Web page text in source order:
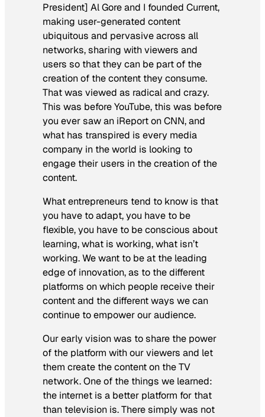
President] Al Gore and I founded Current,
making user-generated content
ubiquitous and pervasive across all
networks, sharing with viewers and
users so that they can be part of the
creation of the content they consume.
That was viewed as radical and crazy.
This was before YouTube, this was before
you ever saw an iReport on CNN, and
what has transpired is every media
company in the world is looking to
engage their users in the creation of the
content.
What entrepreneurs tend to know is that
you have to adapt, you have to be
flexible, you have to be conscious about
learning, what is working, what isn’t
working. We want to be at the leading
edge of innovation, as to the different
platforms on which people receive their
content and the different ways we can
continue to empower our audience.
Our early vision was to share the power
of the platform with our viewers and let
them create the content on the TV
network. One of the things we learned:
the internet is a better platform for that
than television is. There simply was not